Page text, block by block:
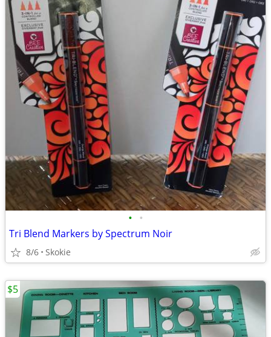
• •
Tri Blend Markers by Spectrum Noir
8/6 Skokie
$5